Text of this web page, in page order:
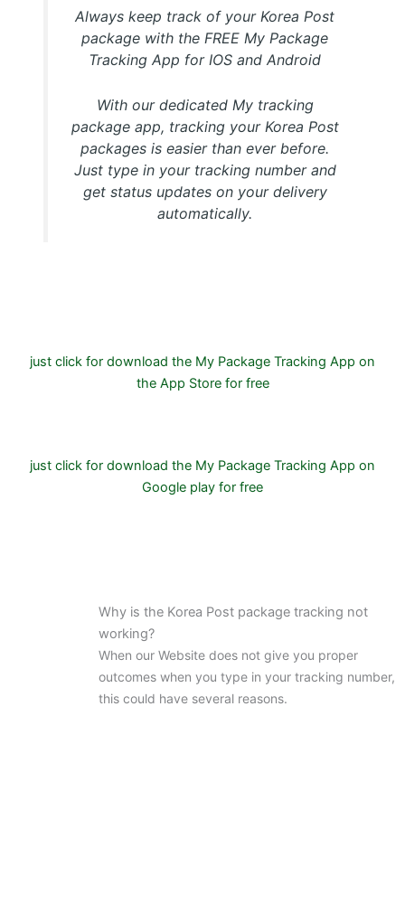
Always keep track of your Korea Post
package with the FREE My Package
Tracking App for IOS and Android
With our dedicated My tracking
package app, tracking your Korea Post
packages is easier than ever before.
Just type in your tracking number and
get status updates on your delivery
automatically.
just click for download the My Package Tracking App on
the App Store for free
just click for download the My Package Tracking App on
Google play for free
Why is the Korea Post package tracking not
working?
When our Website does not give you proper
outcomes when you type in your tracking number,
this could have several reasons.